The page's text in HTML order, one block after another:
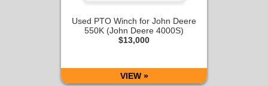
Used PTO Winch for John Deere
550K (John Deere 4000S)
$13,000
VIEW »